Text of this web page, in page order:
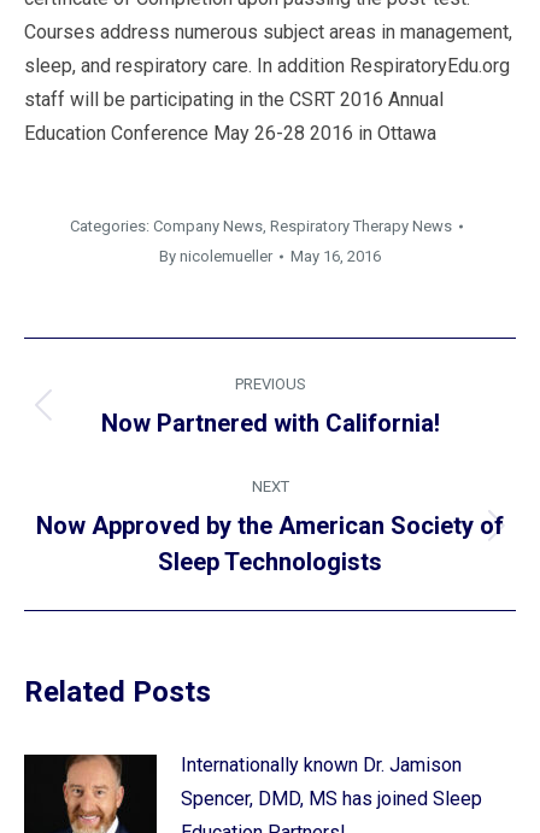
Courses address numerous subject areas in management,
sleep, and respiratory care. In addition RespiratoryEdu.org
staff will be participating in the CSRT 2016 Annual
Education Conference May 26-28 2016 in Ottawa
Categories: Company News, Respiratory Therapy News
By nicolemueller May 16, 2016
navigation
PREVIOUS
Previous
Now Partnered with California!
NEXT
Next
post:
Now Approved by the American Society of
Sleep Technologists
Related Posts
Internationally known Dr. Jamison
Spencer, DMD, MS has joined Sleep